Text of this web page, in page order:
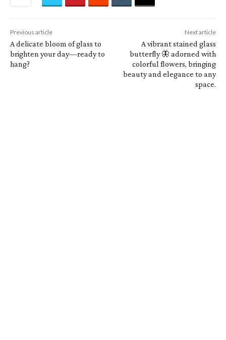
Previous article
A delicate bloom of glass to
brighten your day—ready to
hang?
Next article
A vibrant stained glass
butterfly 🦋 adorned with
colorful flowers, bringing
beauty and elegance to any
space.